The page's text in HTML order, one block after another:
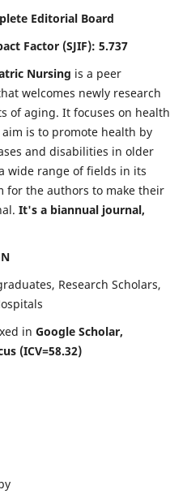
Editorial Board
Factor (SJIF): 5.737
Nursing is a peer
welcomes newly research
of aging. It focuses on health
is to promote health by
and disabilities in older
wide range of fields in its
for the authors to make their
It's a biannual journal,
Research Scholars,
in Google Scholar,
(ICV=58.32)